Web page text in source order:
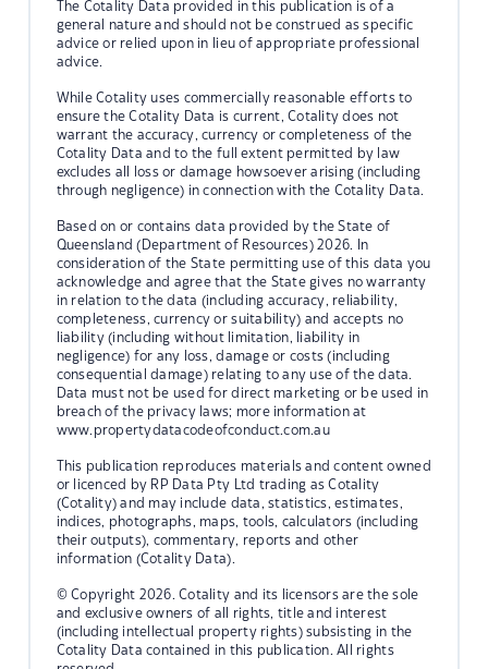
The Cotality Data provided in this publication is of a
general nature and should not be construed as specific
advice or relied upon in lieu of appropriate professional
advice.
While Cotality uses commercially reasonable efforts to
ensure the Cotality Data is current, Cotality does not
warrant the accuracy, currency or completeness of the
Cotality Data and to the full extent permitted by law
excludes all loss or damage howsoever arising (including
through negligence) in connection with the Cotality Data.
Based on or contains data provided by the State of
Queensland (Department of Resources) 2026. In
consideration of the State permitting use of this data you
acknowledge and agree that the State gives no warranty
in relation to the data (including accuracy, reliability,
completeness, currency or suitability) and accepts no
liability (including without limitation, liability in
negligence) for any loss, damage or costs (including
consequential damage) relating to any use of the data.
Data must not be used for direct marketing or be used in
breach of the privacy laws; more information at
www.propertydatacodeofconduct.com.au
This publication reproduces materials and content owned
or licenced by RP Data Pty Ltd trading as Cotality
(Cotality) and may include data, statistics, estimates,
indices, photographs, maps, tools, calculators (including
their outputs), commentary, reports and other
information (Cotality Data).
© Copyright 2026. Cotality and its licensors are the sole
and exclusive owners of all rights, title and interest
(including intellectual property rights) subsisting in the
Cotality Data contained in this publication. All rights